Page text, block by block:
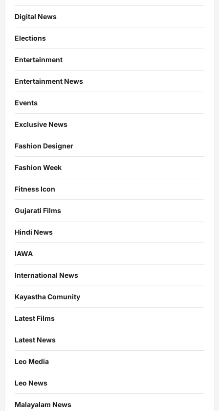
Digital News
Elections
Entertainment
Entertainment News
Events
Exclusive News
Fashion Designer
Fashion Week
Fitness Icon
Gujarati Films
Hindi News
IAWA
International News
Kayastha Comunity
Latest Films
Latest News
Leo Media
Leo News
Malayalam News